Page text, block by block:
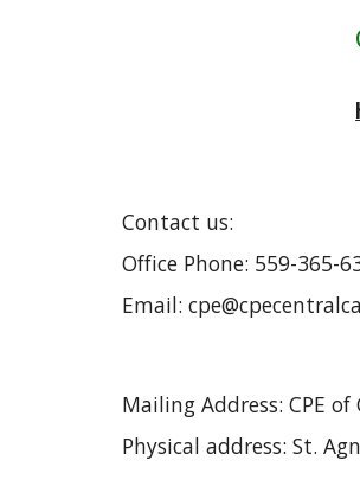
Contact us:
Office Phone: 559-365-
Email:
Mailing Address: CPE
Physical address: St.